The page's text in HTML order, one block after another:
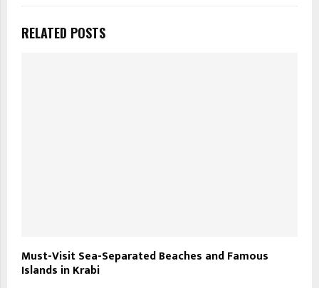
RELATED POSTS
Must-Visit Sea-Separated Beaches and Famous
Islands in Krabi